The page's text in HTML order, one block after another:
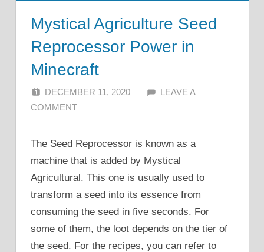
Mystical Agriculture Seed
Reprocessor Power in
Minecraft
DECEMBER 11, 2020 ALFIN DANI
LEAVE A
COMMENT
The Seed Reprocessor is known as a
machine that is added by Mystical
Agricultural. This one is usually used to
transform a seed into its essence from
consuming the seed in five seconds. For
some of them, the loot depends on the tier of
the seed. For the recipes, you can refer to